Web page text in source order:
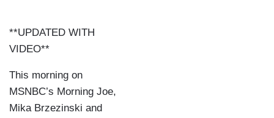
**UPDATED WITH
VIDEO**
This morning on
MSNBC’s Morning Joe,
Mika Brzezinski and